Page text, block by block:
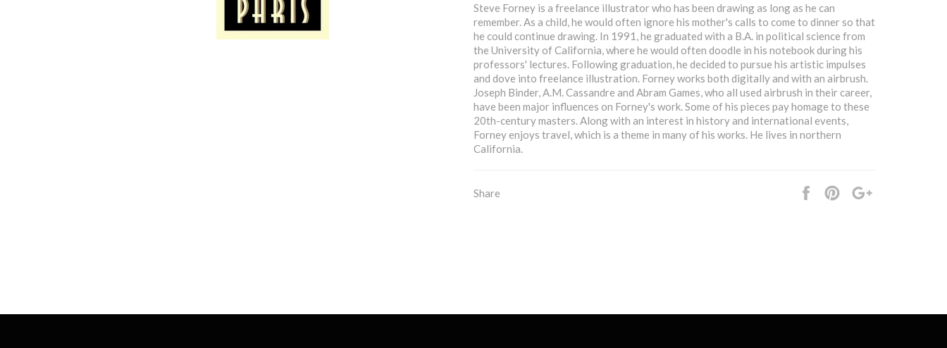
Steve Forney is a freelance illustrator who has been drawing as long as he can
remember. As a child, he would often ignore his mother's calls to come to dinner so that
he could continue drawing. In 1991, he graduated with a B.A. in political science from
the University of California, where he would often doodle in his notebook during his
professors' lectures. Following graduation, he decided to pursue his artistic impulses
and dove into freelance illustration. Forney works both digitally and with an airbrush.
Joseph Binder, A.M. Cassandre and Abram Games, who all used airbrush in their career,
have been major influences on Forney's work. Some of his pieces pay homage to these
20th-century masters. Along with an interest in history and international events,
Forney enjoys travel, which is a theme in many of his works. He lives in northern
California.
Share Share
Pin